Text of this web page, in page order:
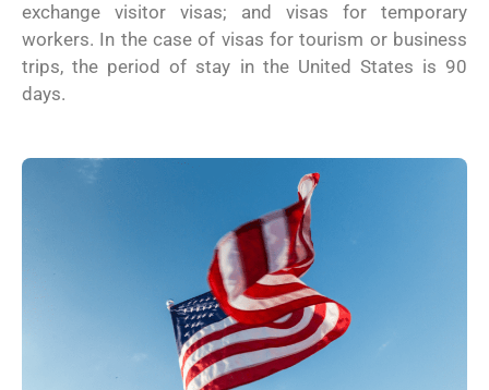
exchange visitor visas; and visas for temporary
workers. In the case of visas for tourism or business
trips, the period of stay in the United States is 90
days.